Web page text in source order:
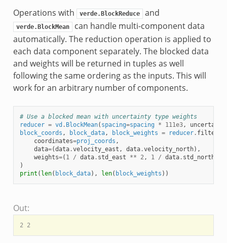
Operations with verde.BlockReduce and
verde.BlockMean can handle multi-component data
automatically. The reduction operation is applied to
each data component separately. The blocked data
and weights will be returned in tuples as well
following the same ordering as the inputs. This will
work for an arbitrary number of components.
# Use a blocked mean with uncertainty type weights
reducer = vd . BlockMean( spacing=spacing * 111e3,
block_coords , block_data, block_weights = reducer. filter
coordinates=proj_coords ,
data=(data.velocity_east , data.velocity_north),
weights=( 1 / data. std_east ** 2 , 1 / data. std_north
)
print ( len( block_data), len( block_weights ))
Out: